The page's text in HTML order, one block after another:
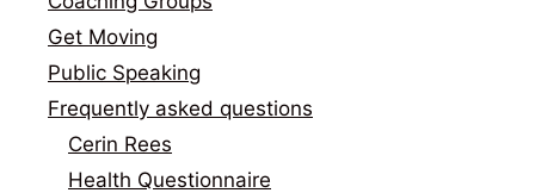
Get Moving
Public Speaking
Frequently asked questions
Cerin Rees
Health Questionnaire